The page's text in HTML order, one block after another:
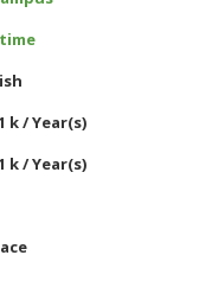
k / Year(s)
k / Year(s)